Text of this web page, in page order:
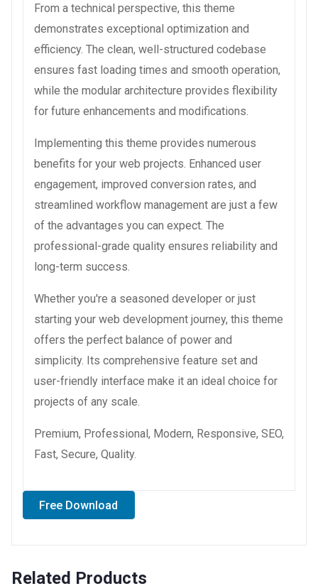
From a technical perspective, this theme
demonstrates exceptional optimization and
efficiency. The clean, well-structured codebase
ensures fast loading times and smooth operation,
while the modular architecture provides flexibility
for future enhancements and modifications.
Implementing this theme provides numerous
benefits for your web projects. Enhanced user
engagement, improved conversion rates, and
streamlined workflow management are just a few
of the advantages you can expect. The
professional-grade quality ensures reliability and
long-term success.
Whether you're a seasoned developer or just
starting your web development journey, this theme
offers the perfect balance of power and
simplicity. Its comprehensive feature set and
user-friendly interface make it an ideal choice for
projects of any scale.
Premium, Professional, Modern, Responsive, SEO,
Fast, Secure, Quality.
Free Download
Related Products